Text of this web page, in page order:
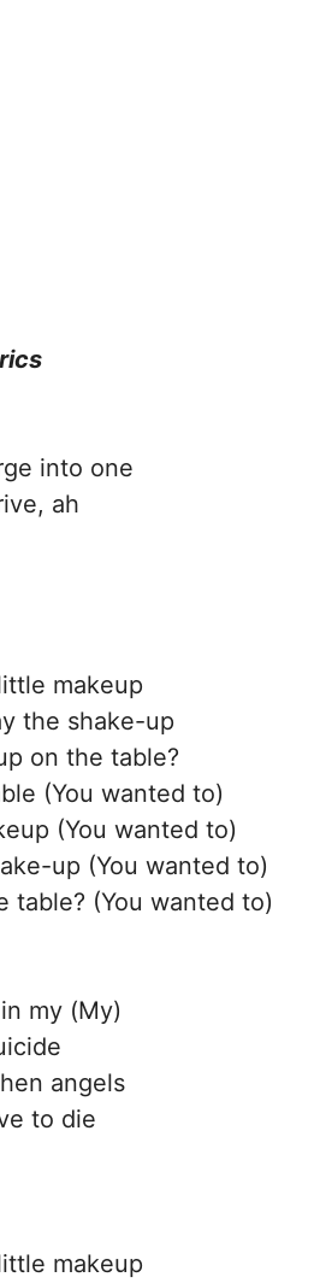
into one
ah
makeup
the shake-up
on the table?
(You wanted to)
(You wanted to)
up (You wanted to)
table? (You wanted to)
my (My)
angels
to die
makeup